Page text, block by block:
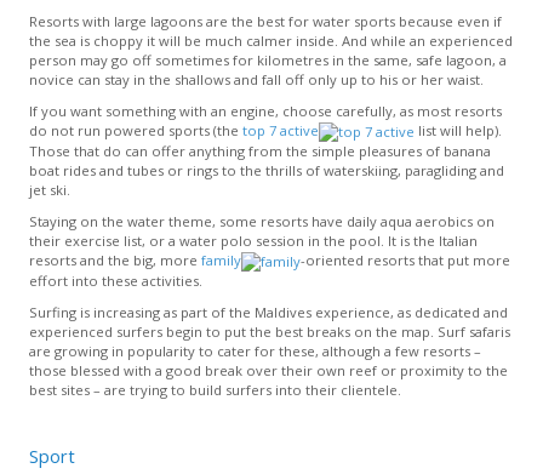
Resorts with large lagoons are the best for water sports because even if
the sea is choppy it will be much calmer inside. And while an experienced
person may go off sometimes for kilometres in the same, safe lagoon, a
novice can stay in the shallows and fall off only up to his or her waist.
If you want something with an engine, choose carefully, as most resorts
do not run powered sports (the top 7 active
list will help).
Those that do can offer anything from the simple pleasures of banana
boat rides and tubes or rings to the thrills of waterskiing, paragliding and
jet ski.
Staying on the water theme, some resorts have daily aqua aerobics on
their exercise list, or a water polo session in the pool. It is the Italian
resorts and the big, more family
-oriented resorts that put more
effort into these activities.
Surfing is increasing as part of the Maldives experience, as dedicated and
experienced surfers begin to put the best breaks on the map. Surf safaris
are growing in popularity to cater for these, although a few resorts –
those blessed with a good break over their own reef or proximity to the
best sites – are trying to build surfers into their clientele.
Sport